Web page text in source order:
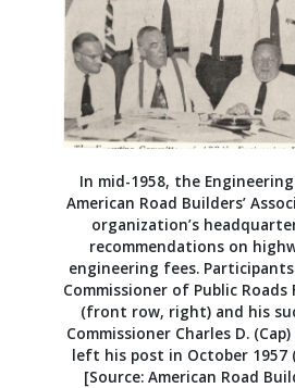
In mid-1958, the
American Road Builders’
organization’s
recommendations on
engineering fees.
Commissioner of Public Roads
(front row, right) and his
Commissioner Charles D.
left his post in October
[Source: American Road